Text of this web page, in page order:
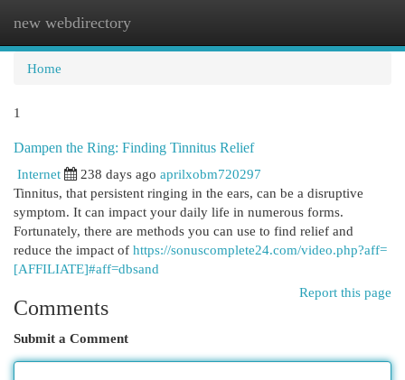
new webdirectory
Home
1
Dampen the Ring: Finding Tinnitus Relief
Internet
238 days ago aprilxobm720297
Tinnitus, that persistent ringing in the ears, can be a disruptive
symptom. It can impact your daily life in numerous forms.
Fortunately, there are methods you can use to find relief and
reduce the impact of https://sonuscomplete24.com/video.php?aff=
[AFFILIATE]#aff=dbsand
Report this page
Comments
Submit a Comment